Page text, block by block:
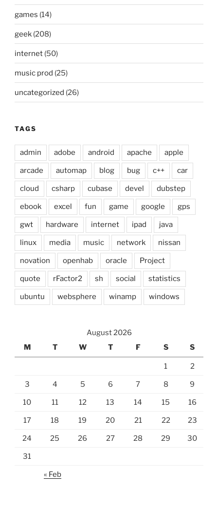
games (14)
geek (208)
internet (50)
music prod (25)
uncategorized (26)
TAGS
admin adobe android apache apple
arcade automap blog bug c++ car
cloud csharp cubase devel dubstep
ebook excel fun game google gps
gwt hardware internet ipad java
linux media music network nissan
novation openhab oracle Project
quote rFactor2 sh social statistics
ubuntu websphere winamp windows
August 2026
M
T W T F S S
1 2
3 4 5 6 7 8 9
10 11 12 13 14 15 16
17 18 19 20 21 22 23
24 25 26 27 28 29 30
31
« Feb